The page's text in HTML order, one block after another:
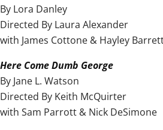
By Lora Danley
Directed By Laura Alexander
with James Cottone & Hayley
Here Come Dumb George
By Jane L. Watson
Directed By Keith McQuirter
with Sam Parrott & Nick DeSimone